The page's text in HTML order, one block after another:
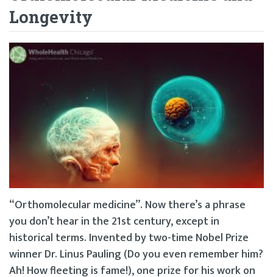
Longevity
“Orthomolecular medicine”. Now there’s a phrase
you don’t hear in the 21st century, except in
historical terms. Invented by two-time Nobel Prize
winner Dr. Linus Pauling (Do you even remember him?
Ah! How fleeting is fame!), one prize for his work on